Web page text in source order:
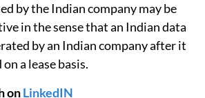
by the Indian company may be
in the sense that an Indian data
by an Indian company after it
a lease basis.
onLinkedIN